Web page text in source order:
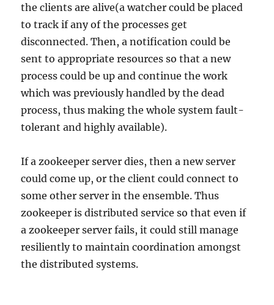
the clients are alive(a watcher could be placed
to track if any of the processes get
disconnected. Then, a notification could be
sent to appropriate resources so that a new
process could be up and continue the work
which was previously handled by the dead
process, thus making the whole system fault-
tolerant and highly available).
If a zookeeper server dies, then a new server
could come up, or the client could connect to
some other server in the ensemble. Thus
zookeeper is distributed service so that even if
a zookeeper server fails, it could still manage
resiliently to maintain coordination amongst
the distributed systems.